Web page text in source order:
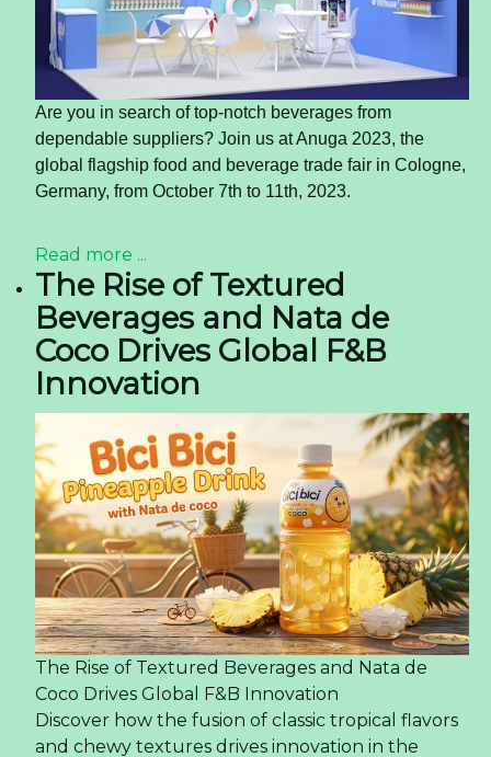
Are you in search of top-notch beverages from
dependable suppliers? Join us at Anuga 2023, the
global flagship food and beverage trade fair in Cologne,
Germany, from October 7th to 11th, 2023.
Read more ...
The Rise of Textured
Beverages and Nata de
Coco Drives Global F&B
Innovation
The Rise of Textured Beverages and Nata de
Coco Drives Global F&B Innovation
Discover how the fusion of classic tropical flavors
and chewy textures drives innovation in the